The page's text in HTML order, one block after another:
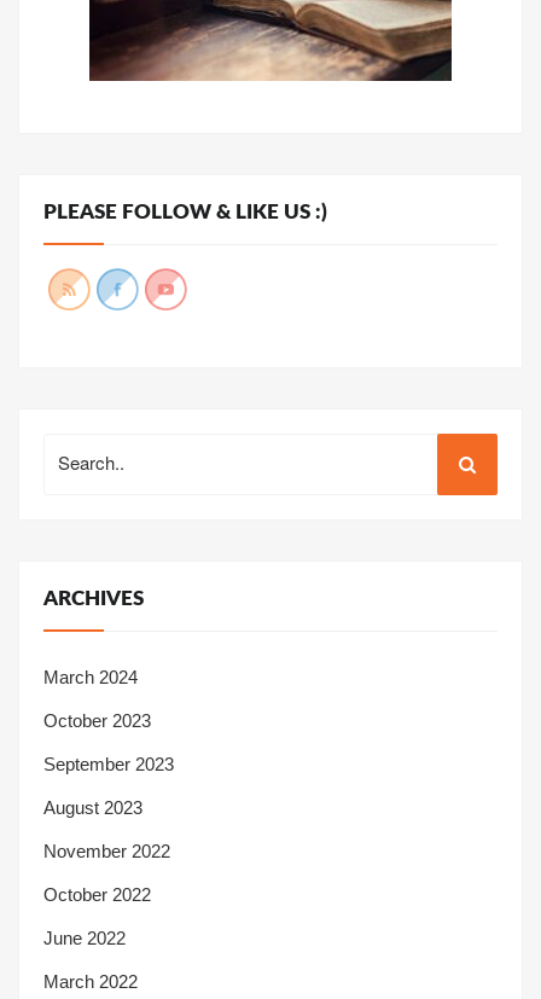
PLEASE FOLLOW & LIKE US :)
for:
Search
ARCHIVES
March 2024
October 2023
September 2023
August 2023
November 2022
October 2022
June 2022
March 2022